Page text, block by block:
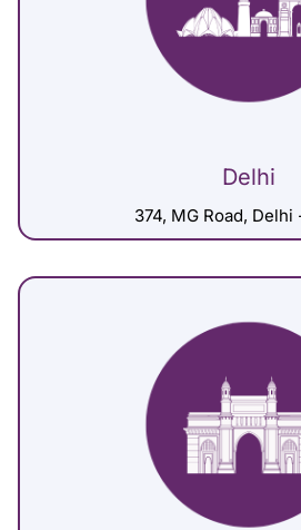
Delhi
374, MG Road, Delhi